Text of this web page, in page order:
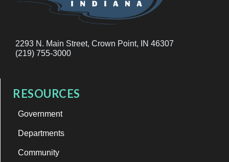
2293 N. Main Street, Crown Point, IN 46307
(219) 755-3000
RESOURCES
Government
Departments
Community